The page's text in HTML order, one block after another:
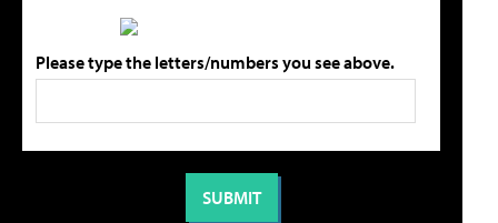
Please type the letters/numbers you see above.